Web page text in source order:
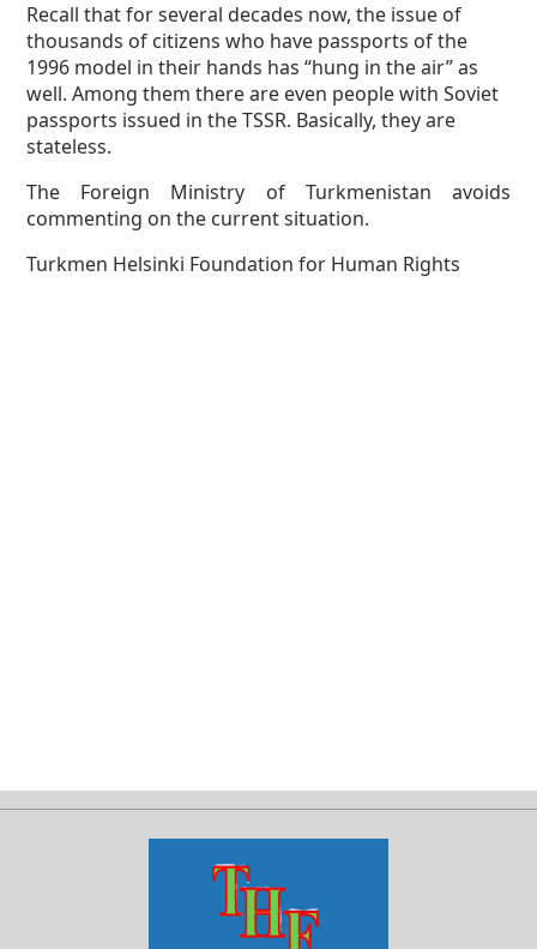
Recall that for several decades now, the issue of
thousands of citizens who have passports of the
1996 model in their hands has “hung in the air” as
well. Among them there are even people with Soviet
passports issued in the TSSR. Basically, they are
stateless.
The Foreign Ministry of Turkmenistan avoids
commenting on the current situation.
Turkmen Helsinki Foundation for Human Rights